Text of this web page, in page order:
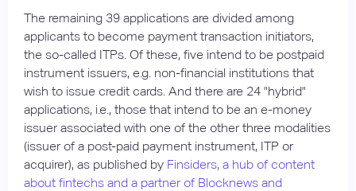
The remaining 39 applications are divided among
applicants to become payment transaction initiators,
the so-called ITPs. Of these, five intend to be postpaid
instrument issuers, e.g. non-financial institutions that
wish to issue credit cards. And there are 24 "hybrid"
applications, i.e., those that intend to be an e-money
issuer associated with one of the other three modalities
(issuer of a post-paid payment instrument, ITP or
acquirer), as published by Finsiders, a hub of content
about fintechs and a partner of Blocknews and